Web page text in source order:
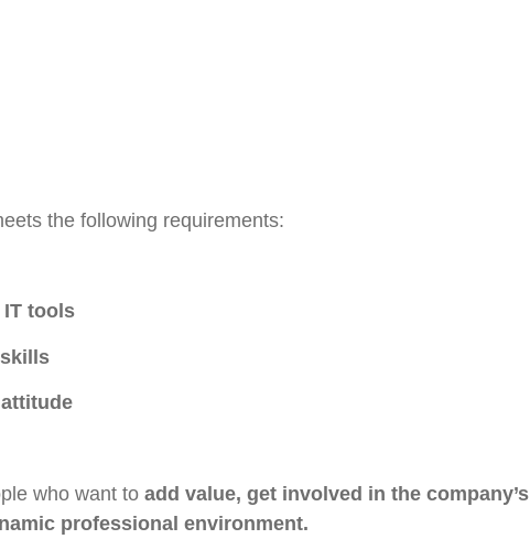
the following requirements:
IT tools
who want to add value, get involved in the company’s
professional environment.